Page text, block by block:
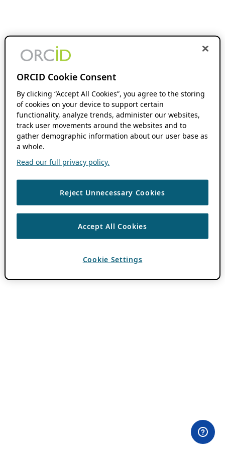
ORCID Cookie Consent
By clicking “Accept All Cookies”, you agree to the storing
of cookies on your device to support certain
functionality, analyze trends, administer our websites,
track user movements around the websites and to
gather demographic information about our user base as
a whole.
Read our full privacy policy.
Reject Unnecessary Cookies
Accept All Cookies
Cookie Settings